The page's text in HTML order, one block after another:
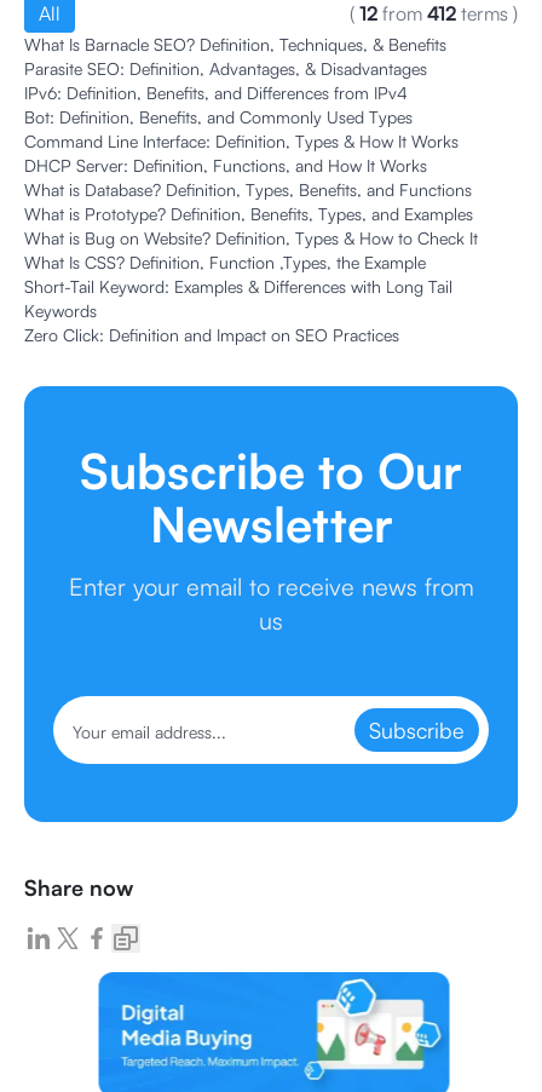
All ( 12 from 412 terms )
What Is Barnacle SEO? Definition, Techniques, & Benefits
Parasite SEO: Definition, Advantages, & Disadvantages
IPv6: Definition, Benefits, and Differences from IPv4
Bot: Definition, Benefits, and Commonly Used Types
Command Line Interface: Definition, Types & How It Works
DHCP Server: Definition, Functions, and How It Works
What is Database? Definition, Types, Benefits, and Functions
What is Prototype? Definition, Benefits, Types, and Examples
What is Bug on Website? Definition, Types & How to Check It
What Is CSS? Definition, Function ,Types, the Example
Short-Tail Keyword: Examples & Differences with Long Tail
Keywords
Zero Click: Definition and Impact on SEO Practices
Subscribe to Our
Newsletter
Enter your email to receive news from
us
Subscribe
Share now